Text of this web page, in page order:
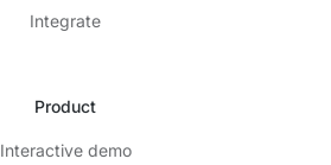
Integrate
Product
Interactive demo